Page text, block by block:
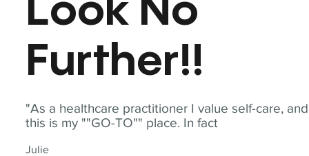
"As a healthcare practitioner I value self-care, and
this is my ""GO-TO"" place. In fact
Julie
Look No
Further!!